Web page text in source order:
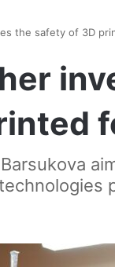
the safety of 3D